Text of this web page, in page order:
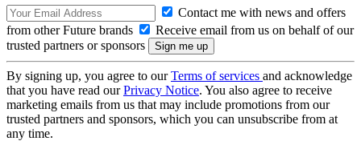
Contact me with news and offers
from other Future brands
Receive email from us on behalf of our
trusted partners or sponsors
By signing up, you agree to ourTerms of services and acknowledge
that you have read ourPrivacy Notice. You also agree to receive
marketing emails from us that may include promotions from our
trusted partners and sponsors, which you can unsubscribe from at
any time.